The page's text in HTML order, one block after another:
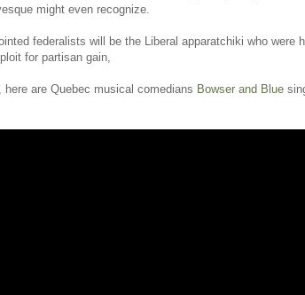
might even recognize.
federalists will be the Liberal apparatchiki who were
for partisan gain,
are Quebec musical comedians Bowser and Blue